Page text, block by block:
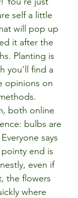
self a little
will pop up
it after the
Planting is
you'll find a
opinions on
both online
bulbs are
says
end is
even if
the flowers
where